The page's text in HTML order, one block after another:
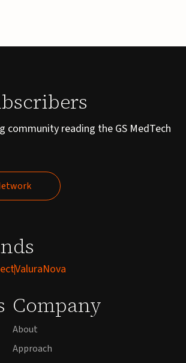
ValuraNova
Company
About
Approach
community reading the GS MedTech